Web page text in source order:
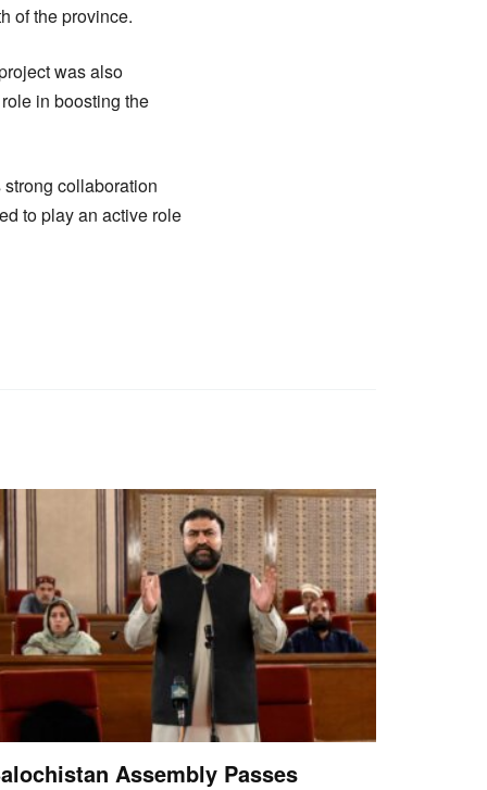
of the province.
was also
in boosting the
collaboration
to play an active role
Assembly Passes